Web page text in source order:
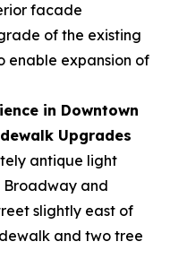
facade
of the existing
enable expansion of
in Downtown
Upgrades
antique light
Broadway and
slightly east of
and two tree